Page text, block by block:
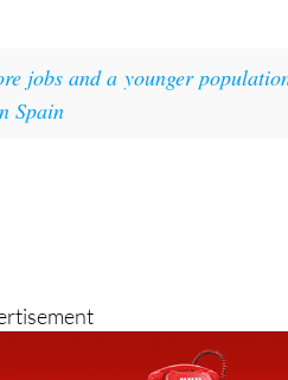
is always a good idea to
jobs and a younger